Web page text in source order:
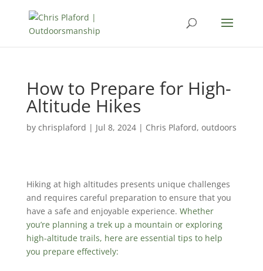
How to Prepare for High-
Altitude Hikes
by chrisplaford | Jul 8, 2024| Chris Plaford, outdoors
Hiking at high altitudes presents unique challenges
and requires careful preparation to ensure that you
have a safe and enjoyable experience. Whether
you’re planning a trek up a mountain or exploring
high-altitude trails, here are essential tips to help
you prepare effectively: